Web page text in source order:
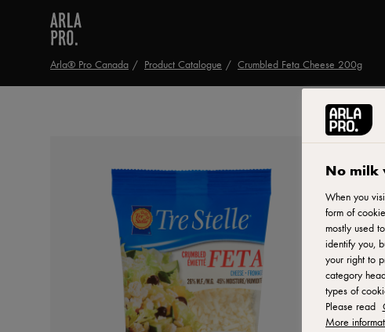
Arla® Pro Canada Product Catalogue Crumbled Feta Cheese 200g
or
No milk
When you
form of
mostly used
identify you,
your right to
category
types of
Please read
More